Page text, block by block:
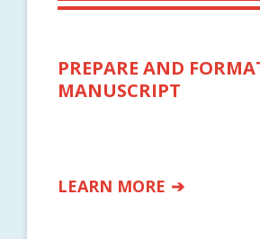
PREPARE AND
MANUSCRIPT
LEARN MORE